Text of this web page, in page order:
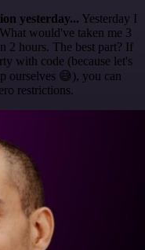
yesterday... Yesterday I
would've taken me 3
2 hours. The best part? If
with code (because let's
ourselves 😅), you can
restrictions.